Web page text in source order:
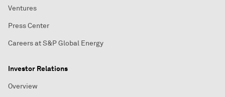
Ventures
Press Center
Careers at S&P Global Energy
Investor Relations
Overview